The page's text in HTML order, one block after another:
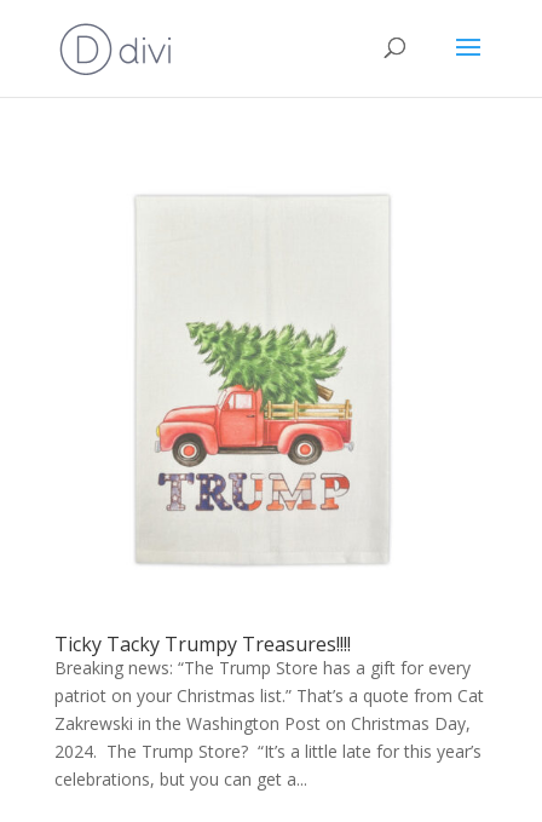
Ticky Tacky Trumpy Treasures!!!!
Breaking news: “The Trump Store has a gift for every
patriot on your Christmas list.” That’s a quote from Cat
Zakrewski in the Washington Post on Christmas Day,
2024. The Trump Store? “It’s a little late for this year’s
celebrations, but you can get a...